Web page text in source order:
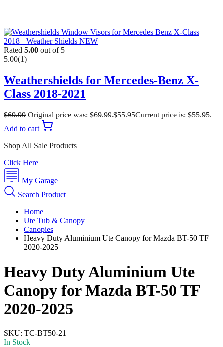
Rated 5.00 out of 5
5.00(1)
Weathershields for Mercedes-Benz X-
Class 2018-2021
$69.99 Original price was: $69.99.$55.95Current price is: $55.95.
Add to cart
Shop All Sale Products
Click Here
My Garage
Search Product
Home
Ute Tub & Canopy
Canopies
Heavy Duty Aluminium Ute Canopy for Mazda BT-50 TF
2020-2025
Heavy Duty Aluminium Ute
Canopy for Mazda BT-50 TF
2020-2025
SKU: TC-BT50-21
In Stock